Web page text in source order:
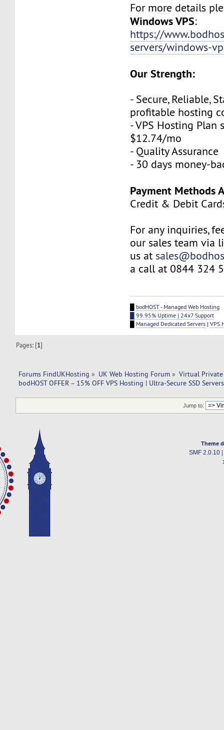
For more details
Windows VPS:
https://
servers/windows-
Our Strength:
- Secure, Reliable,
profitable hosting
- VPS Hosting Plan
$12.74/mo
- Quality Assurance
- 30 days money-
Payment Methods
Credit & Debit
For any inquiries,
our sales team via
us at
a call at 0844 324
bodHOST - Managed Web Hosting
█ 99.95% Uptime | 24x7 Support
Managed Dedicated Servers |VPS
Pages: [1]
Forums FindUKHosting » UK Web Hosting Forum » Virtual Private
bodHOST OFFER – 15% OFF VPS Hosting | Ultra‑Secure SSD
Jump to:
Theme
SMF 2.0.10|